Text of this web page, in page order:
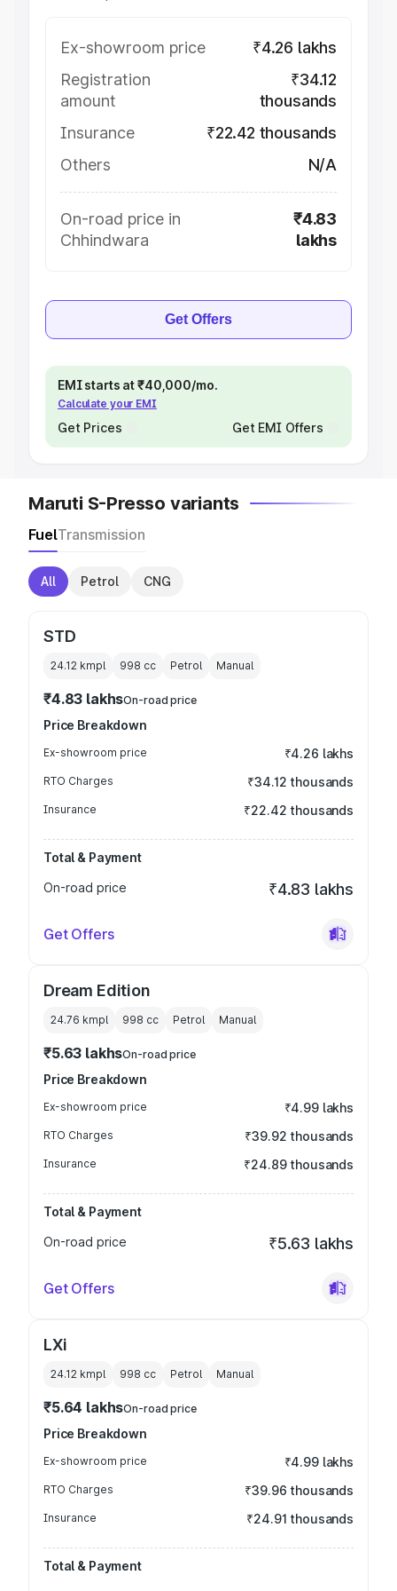
Ex-showroom price
₹4.26 lakhs
Registration
amount
₹34.12
thousands
Insurance
₹22.42 thousands
Others
N/A
On-road price in
Chhindwara
₹4.83
lakhs
Get Offers
EMI starts at ₹40,000/mo.
Calculate your EMI
Get Prices Get EMI Offers
Maruti S-Presso variants
FuelTransmission
All Petrol CNG
STD
24.12 kmpl 998 cc Petrol Manual
₹4.83 lakhsOn-road price
Price Breakdown
Ex-showroom price ₹4.26 lakhs
RTO Charges ₹34.12 thousands
Insurance ₹22.42 thousands
Total & Payment
On-road price
₹4.83 lakhs
Get Offers
Dream Edition
24.76 kmpl 998 cc Petrol Manual
₹5.63 lakhsOn-road price
Price Breakdown
Ex-showroom price ₹4.99 lakhs
RTO Charges ₹39.92 thousands
Insurance ₹24.89 thousands
Total & Payment
On-road price
₹5.63 lakhs
Get Offers
LXi
24.12 kmpl 998 cc Petrol Manual
₹5.64 lakhsOn-road price
Price Breakdown
Ex-showroom price ₹4.99 lakhs
RTO Charges ₹39.96 thousands
Insurance ₹24.91 thousands
Total & Payment